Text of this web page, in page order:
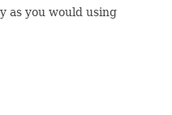
as you would using